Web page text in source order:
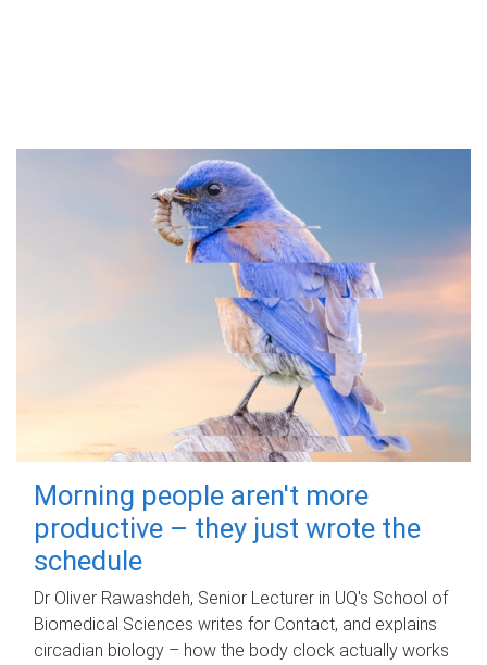
Morning people aren't more
productive – they just wrote the
schedule
Dr Oliver Rawashdeh, Senior Lecturer in UQ's School of
Biomedical Sciences writes for Contact, and explains
circadian biology – how the body clock actually works